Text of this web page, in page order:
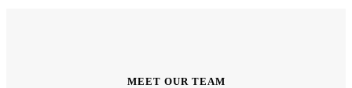
MEET OUR TEAM